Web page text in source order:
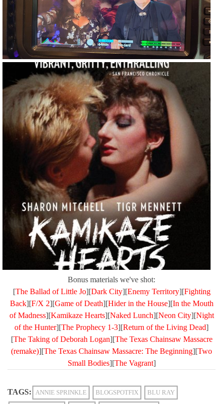
Bonus materials we've shot:
[The Ballad of Little Jo][Dark City][Enemy Territory][Fighting
Back][F/X 2][Game of Death][Hider in the House][In the Mouth
of Madness][Kamikaze Hearts][Naked Lunch][Neon City][Night
of the Hunter][The Prophecy 1-3][Return of the Living Dead]
[The Taking of Deborah Logan][The Texas Chainsaw Massacre
(remake)][The Texas Chainsaw Massacre: The Beginning][Two
Small Bodies][The Vagrant]
TAGS: ANNIE SPRINKLE BLOGSPOTFIX BLU RAY